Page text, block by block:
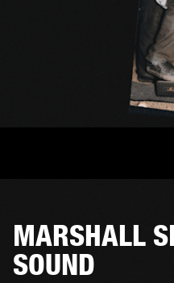
MARSHALL
SOUND